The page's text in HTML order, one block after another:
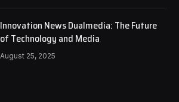
Innovation News Dualmedia: The Future
of Technology and Media
August 25, 2025